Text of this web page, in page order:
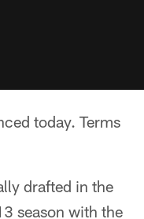
today. Terms
drafted in the
season with the